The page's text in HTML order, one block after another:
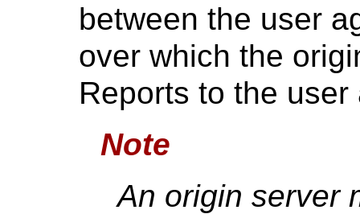
between the user
over which the
Reports to the user
Note
An origin server